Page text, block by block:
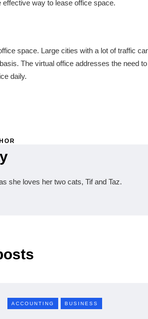
way to lease office space.
space. Large cities with a lot of traffic
The virtual office addresses the need
daily.
she loves her two cats, Tif and Taz.
ACCOUNTING BUSINESS